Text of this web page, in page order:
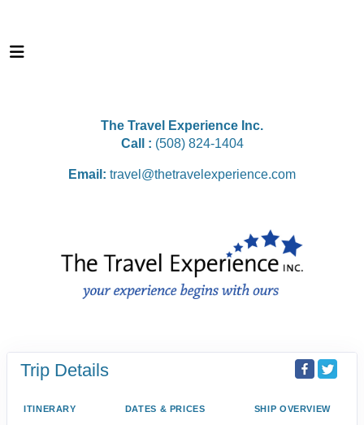
The Travel Experience Inc.
Call : (508) 824-1404
Email: travel@thetravelexperience.com
Trip Details
ITINERARY DATES & PRICES SHIP OVERVIEW